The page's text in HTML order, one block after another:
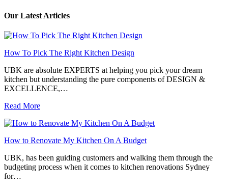
Our Latest Articles
How To Pick The Right Kitchen Design
UBK are absolute EXPERTS at helping you pick your dream
kitchen but understanding the pure components of DESIGN &
EXCELLENCE,…
Read More
How to Renovate My Kitchen On A Budget
UBK, has been guiding customers and walking them through the
budgeting process when it comes to kitchen renovations Sydney
for…